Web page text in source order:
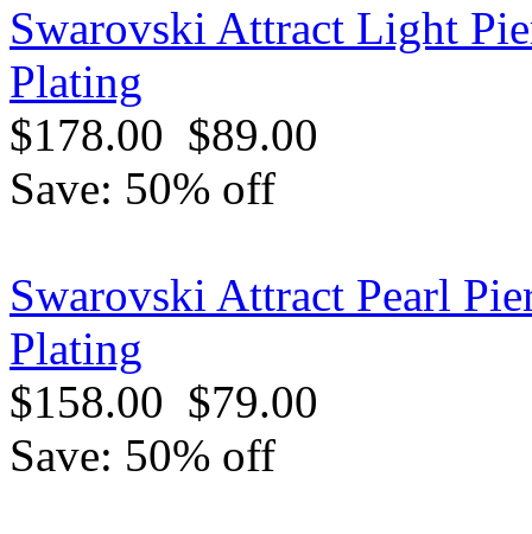
Swarovski Attract Light
Plating
$178.00 $89.00
Save: 50% off
Swarovski Attract Pearl
Plating
$158.00 $79.00
Save: 50% off